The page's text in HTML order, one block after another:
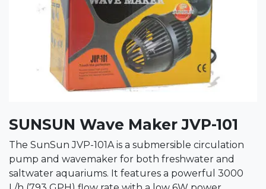
SUNSUN Wave Maker JVP-101
The SunSun JVP-101A is a submersible circulation
pump and wavemaker for both freshwater and
saltwater aquariums. It features a powerful 3000